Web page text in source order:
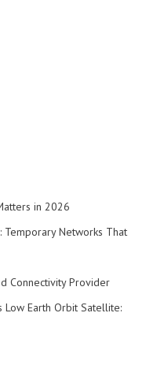
in 2026
Temporary Networks That
Connectivity Provider
Low Earth Orbit Satellite: